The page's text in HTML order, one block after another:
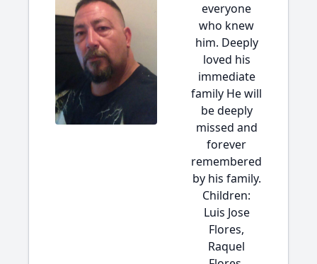
everyone
who knew
him. Deeply
loved his
immediate
family He will
be deeply
missed and
forever
remembered
by his family.
Children:
Luis Jose
Flores,
Raquel